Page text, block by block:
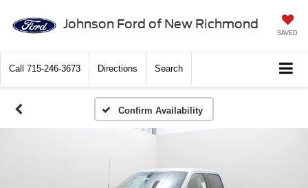
Johnson Ford of New Richmond
SAVED
Call 715-246-3673 Directions Search
Confirm Availability